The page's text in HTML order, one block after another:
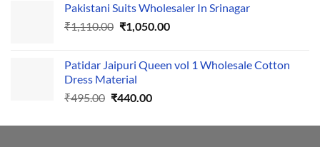
was:
₹555.00.
is:
₹500.00.
Pakistani Suits Wholesaler In Srinagar
₹1,110.00 Original
₹1,110.00.
₹1,050.00Current
₹1,050.00.
Patidar Jaipuri Queen vol 1 Wholesale Cotton
Dress Material
₹495.00 Original
was:
₹440.00Current
is: